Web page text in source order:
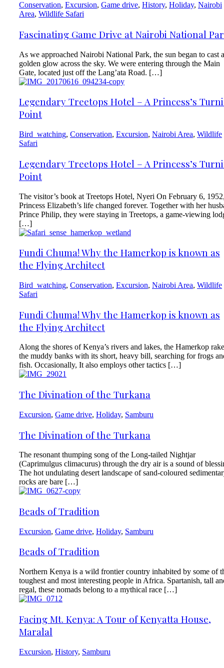
Conservation, Excursion, Game drive, History, Holiday, Nairobi
Area, Wildlife Safari
Fascinating Game Drive at Nairobi National
As we approached Nairobi National Park, the sun began to cast a
golden glow across the sky. We were entering through the Main
Gate, located just off the Lang’ata Road. […]
Legendary Treetops Hotel – A Princess’s
Point
Bird_watching, Conservation, Excursion, Nairobi Area, Wildlife
Safari
Legendary Treetops Hotel – A Princess’s
Point
The visitor’s book at Treetops Hotel, Nyeri On February 6,
Princess Elizabeth’s life changed forever. Together with her
Prince Philip, they were staying in Treetops, a game-viewing
[…]
Fundi Chuma! Why the Hamerkop is known as
the Flying Architect
Bird_watching, Conservation, Excursion, Nairobi Area, Wildlife
Safari
Fundi Chuma! Why the Hamerkop is known as
the Flying Architect
Along the shores of Kenya’s rivers and lakes, the Hamerkop
the muddy banks with its short, heavy bill, searching for frogs
fish. Occasionally, It also employs other tactics […]
The Divination of the Turkana
Excursion, Game drive, Holiday, Samburu
The Divination of the Turkana
The resonant thumping song of the Long-tailed Nightjar
(Caprimulgus climacurus) through the dry air is a sound of
The hot undulating desert landscape of sand-coloured
rocks are bare […]
Beads of Tradition
Excursion, Game drive, Holiday, Samburu
Beads of Tradition
Northern Kenya is a wild frontier country inhabited by some of
toughest and most interesting people in Africa. Spartanish, tall
regal, these nomads belong to a mythical race […]
Facing Mt. Kenya: A Tour of Kenyatta House,
Maralal
Excursion, History, Samburu